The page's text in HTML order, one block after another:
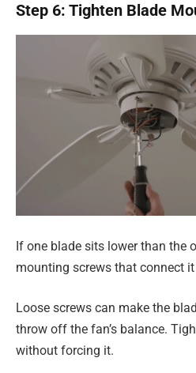
Step 6: Tighten Blade
If one blade sits lower than the
mounting screws that connect
Loose screws can make the
throw off the fan’s balance.
without forcing it.